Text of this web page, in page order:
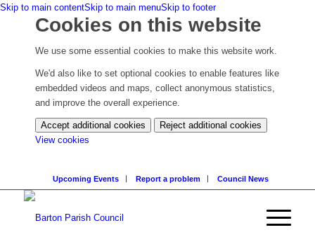
Skip to main contentSkip to main menuSkip to footer
Cookies on this website
We use some essential cookies to make this website work.
We'd also like to set optional cookies to enable features like
embedded videos and maps, collect anonymous statistics,
and improve the overall experience.
Accept additional cookies
Reject additional cookies
View cookies
settings)
Upcoming Events Report a problem Council News